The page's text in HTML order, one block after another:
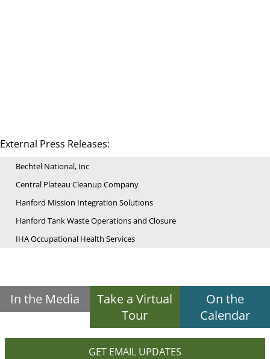
External Press Releases:
Bechtel National, Inc
Central Plateau Cleanup Company
Hanford Mission Integration Solutions
Hanford Tank Waste Operations and Closure
IHA Occupational Health Services
In the Media
Take a Virtual
Tour
On the
Calendar
GET EMAIL UPDATES